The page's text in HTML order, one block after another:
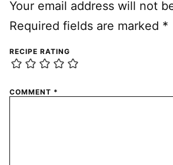
Your email address will not
Required fields are marked *
RECIPE RATING
COMMENT *